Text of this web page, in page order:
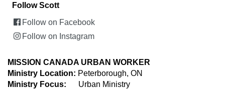
Follow Scott
Follow on Facebook
Follow on Instagram
MISSION CANADA URBAN WORKER
Ministry Location: Peterborough, ON
Ministry Focus: Urban Ministry